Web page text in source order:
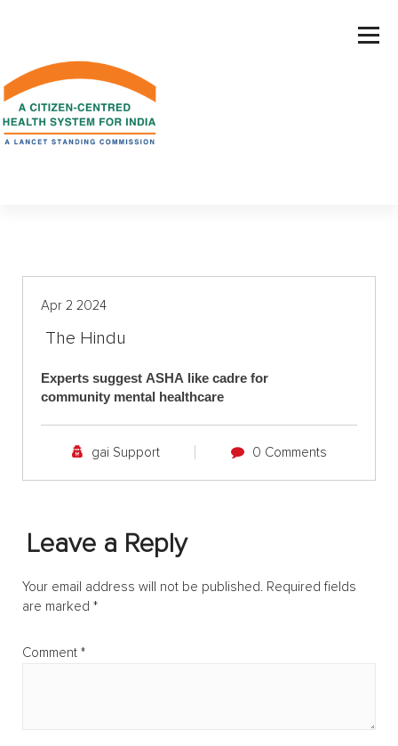
c
o
Apr 2 2024
The Hindu
Experts suggest ASHA like cadre for
community mental healthcare
gai Support 0 Comments
Leave a Reply
Your email address will not be published. Required fields
are marked *
Comment *